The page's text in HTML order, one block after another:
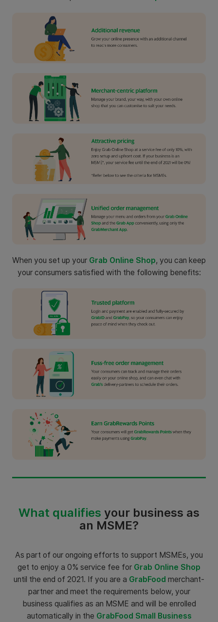
When you set up your Grab Online Shop, you can keep
your consumers satisfied with the following benefits:
What qualifies your business as
an MSME?
As part of our ongoing efforts to support MSMEs, you
get to enjoy a 0% service fee for Grab Online Shop
until the end of 2021. If you are a GrabFood merchant-
partner and meet the requirements below, your
business qualifies as an MSME and will be enrolled
automatically in the GrabFood Small Business